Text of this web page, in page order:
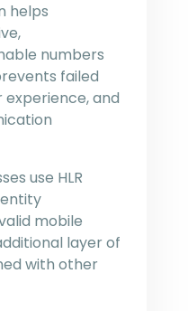
helps
numbers
failed
experience, and
use HLR
mobile
layer of
with other